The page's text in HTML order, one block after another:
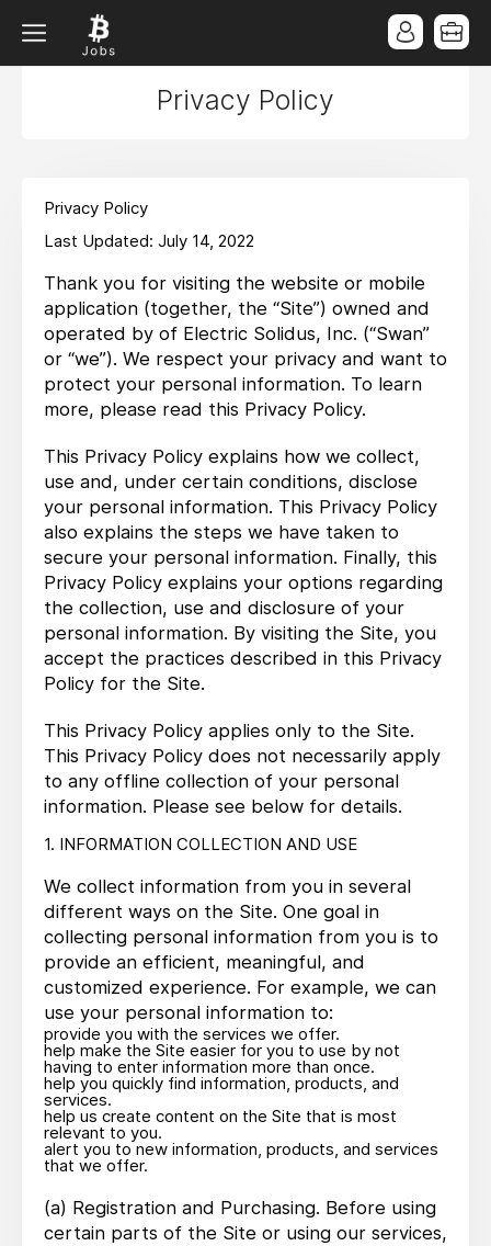
Privacy Policy
Privacy Policy
Last Updated: July 14, 2022
Thank you for visiting the website or mobile
application (together, the “Site”) owned and
operated by of Electric Solidus, Inc. (“Swan”
or “we”). We respect your privacy and want to
protect your personal information. To learn
more, please read this Privacy Policy.
This Privacy Policy explains how we collect,
use and, under certain conditions, disclose
your personal information. This Privacy Policy
also explains the steps we have taken to
secure your personal information. Finally, this
Privacy Policy explains your options regarding
the collection, use and disclosure of your
personal information. By visiting the Site, you
accept the practices described in this Privacy
Policy for the Site.
This Privacy Policy applies only to the Site.
This Privacy Policy does not necessarily apply
to any offline collection of your personal
information. Please see below for details.
1. INFORMATION COLLECTION AND USE
We collect information from you in several
different ways on the Site. One goal in
collecting personal information from you is to
provide an efficient, meaningful, and
customized experience. For example, we can
use your personal information to:
provide you with the services we offer.
help make the Site easier for you to use by not
having to enter information more than once.
help you quickly find information, products, and
services.
help us create content on the Site that is most
relevant to you.
alert you to new information, products, and services
that we offer.
(a) Registration and Purchasing. Before using
certain parts of the Site or using our services,